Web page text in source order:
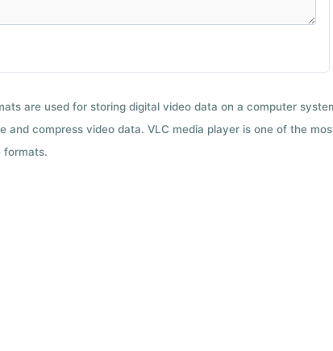
are used for storing digital video data on a computer
and compress video data. VLC media player is one of the
formats.